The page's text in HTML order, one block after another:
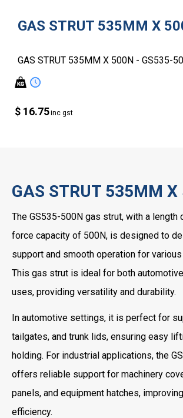
GAS STRUT 535MM X
GAS STRUT 535MM X 500N - GS535-
$ 16.75inc gst
GAS STRUT 535MM X
The GS535-500N gas strut, with a length
force capacity of 500N, is designed to
support and smooth operation for
This gas strut is ideal for both
uses, providing versatility and durability.
In automotive settings, it is perfect for
tailgates, and trunk lids, ensuring easy
holding. For industrial applications, the
offers reliable support for machinery
panels, and equipment hatches,
efficiency.